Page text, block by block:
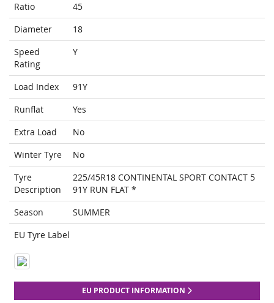
Ratio
45
Diameter
18
Speed
Rating
Y
Load Index
91Y
Runflat
Yes
Extra Load
No
Winter Tyre
No
Tyre
Description
225/45R18 CONTINENTAL SPORT CONTACT 5
91Y RUN FLAT *
Season
SUMMER
EU Tyre Label
EU PRODUCT INFORMATION